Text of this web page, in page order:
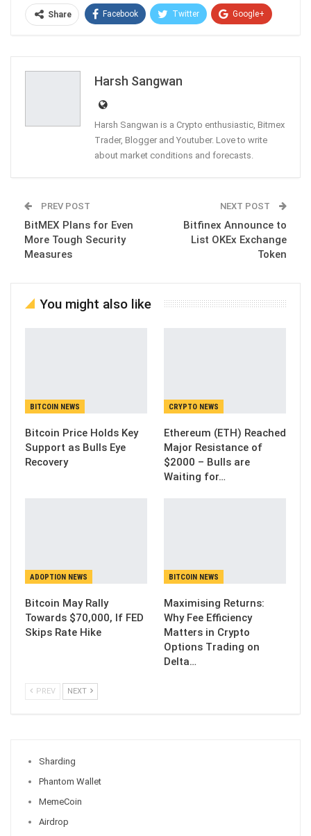
Share Facebook Twitter Google+
Harsh Sangwan
Harsh Sangwan is a Crypto enthusiastic, Bitmex
Trader, Blogger and Youtuber. Love to write
about market conditions and forecasts.
PREV POST
BitMEX Plans for Even
More Tough Security
Measures
NEXT POST
Bitfinex Announce to
List OKEx Exchange
Token
You might also like
BITCOIN NEWS
Bitcoin Price Holds Key
Support as Bulls Eye
Recovery
CRYPTO NEWS
Ethereum (ETH) Reached
Major Resistance of
$2000 – Bulls are
Waiting for…
ADOPTION NEWS
Bitcoin May Rally
Towards $70,000, If FED
Skips Rate Hike
BITCOIN NEWS
Maximising Returns:
Why Fee Efficiency
Matters in Crypto
Options Trading on
Delta…
PREV NEXT
Sharding
Phantom Wallet
MemeCoin
Airdrop